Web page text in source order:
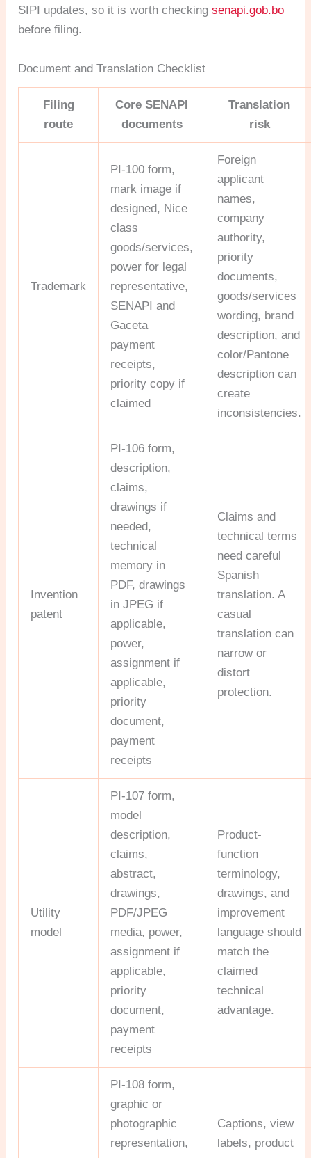
SIPI updates, so it is worth checkingsenapi.gob.bo
before filing.
Document and Translation Checklist
Filing
route
Core SENAPI
documents
Translation
risk
Trademark
PI-100 form,
mark image if
designed, Nice
class
goods/services,
power for legal
representative,
SENAPI and
Gaceta
payment
receipts,
priority copy if
claimed
Foreign
applicant
names,
company
authority,
priority
documents,
goods/services
wording, brand
description, and
color/Pantone
description can
create
inconsistencies.
Invention
patent
PI-106 form,
description,
claims,
drawings if
needed,
technical
memory in
PDF, drawings
in JPEG if
applicable,
power,
assignment if
applicable,
priority
document,
payment
receipts
Claims and
technical terms
need careful
Spanish
translation. A
casual
translation can
narrow or
distort
protection.
Utility
model
PI-107 form,
model
description,
claims,
abstract,
drawings,
PDF/JPEG
media, power,
assignment if
applicable,
priority
document,
payment
receipts
Product-
function
terminology,
drawings, and
improvement
language should
match the
claimed
technical
advantage.
PI-108 form,
graphic or
photographic
representation,
Captions, view
labels, product